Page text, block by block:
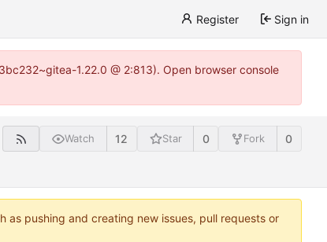
Register Sign in
1.22.0 @ 2:813). Open browser console
Watch 12 Star 0 Fork 0
pushing and creating new issues, pull requests or